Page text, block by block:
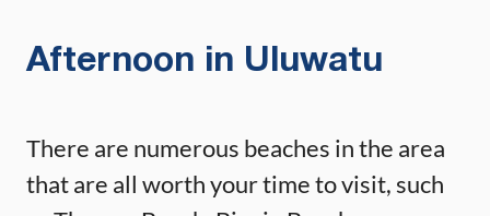
Afternoon in Uluwatu
There are numerous beaches in the area
that are all worth your time to visit, such